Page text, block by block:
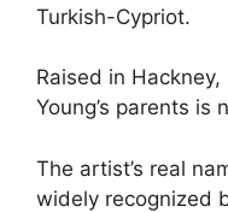
Turkish-Cypriot.
Raised in
Young’s parents is
The artist’s real
widely recognized